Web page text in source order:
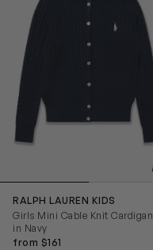
RALPH LAUREN KIDS
Girls Mini Cable Knit Cardigan
in Navy
from $161